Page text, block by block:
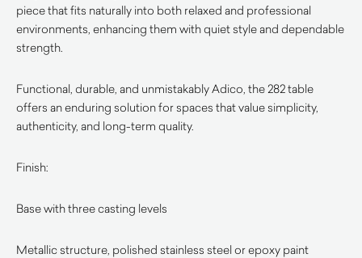
piece that fits naturally into both relaxed and professional
environments, enhancing them with quiet style and dependable
strength.
Functional, durable, and unmistakably Adico, the 282 table
offers an enduring solution for spaces that value simplicity,
authenticity, and long-term quality.
Finish:
Base with three casting levels
Metallic structure, polished stainless steel or epoxy paint